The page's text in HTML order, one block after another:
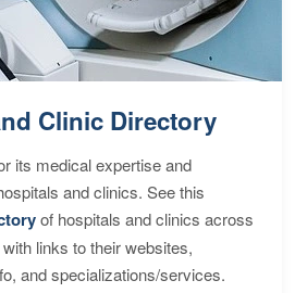
Clinic Directory
its medical expertise and
and clinics. See this
of hospitals and clinics across
links to their websites,
and specializations/services.